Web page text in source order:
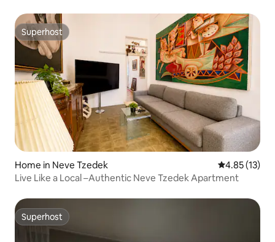
Superhost
Superhost
Home in Neve Tzedek 4.85 out of 5
4.85 (13)
Live Like a Local –Authentic Neve Tzedek Apartment
Superhost
Superhost